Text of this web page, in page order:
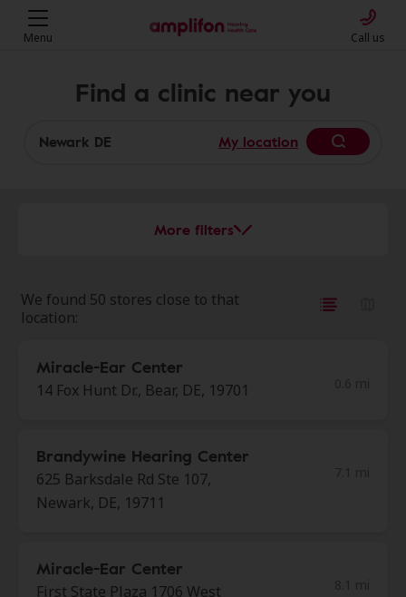
Menu Call us
Find a clinic near you
My location
More filters
We found 50 stores close to that
location:
Miracle-Ear Center
14 Fox Hunt Dr., Bear, DE, 19701
Brandywine Hearing Center
625 Barksdale Rd Ste 107,
Newark, DE, 19711
Miracle-Ear Center
First State Plaza 1706 West